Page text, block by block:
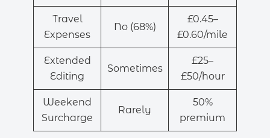
Travel
Expenses
No (68%)
£0.45–
£0.60/mile
Extended
Editing
Sometimes
£25–
£50/hour
Weekend
Surcharge
Rarely
50%
premium